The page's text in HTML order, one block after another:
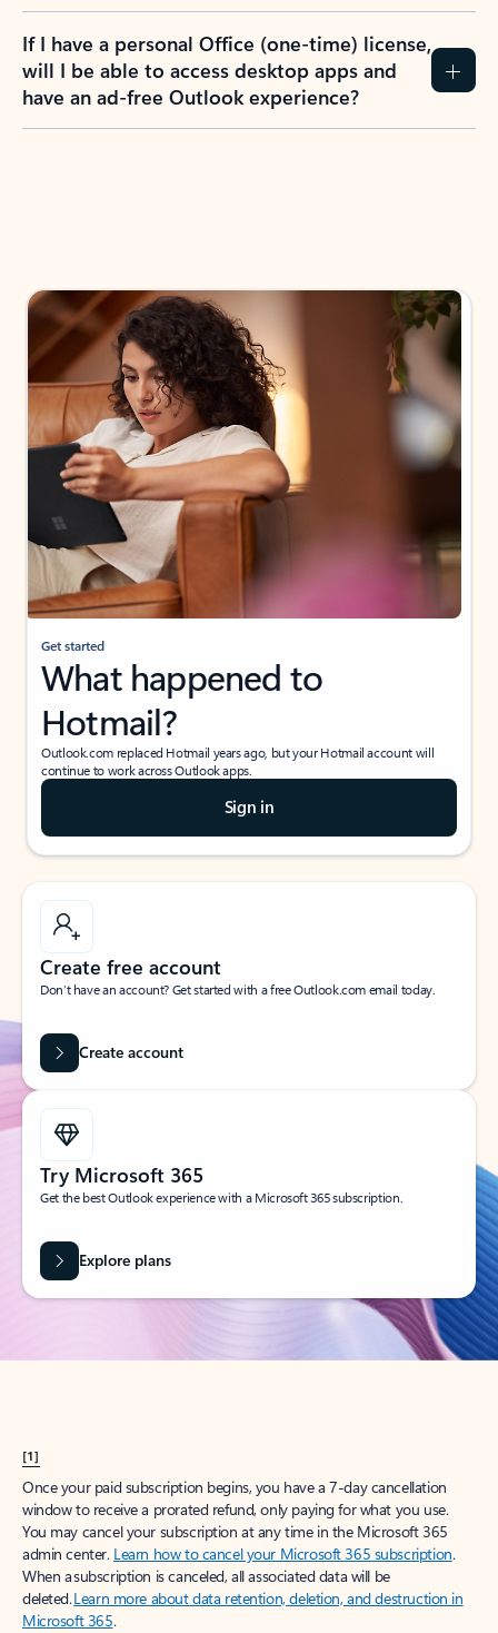
If I have a personal Office (one-time) license,
will I be able to access desktop apps and
have an ad-free Outlook experience?
Get started
What happened to
Hotmail?
Outlook.com replaced Hotmail years ago, but your Hotmail account will
continue to work across Outlook apps.
Sign in
Create free account
Don’t have an account? Get started with a free Outlook.com email today.
Create account
Try Microsoft 365
Get the best Outlook experience with a Microsoft 365 subscription.
Explore plans
[1]
Once your paid subscription begins, you have a 7-day cancellation
window to receive a prorated refund, only paying for what you use.
You may cancel your subscription at any time in the Microsoft 365
admin center. Learn how to cancel your Microsoft 365 subscription.
When a subscription is canceled, all associated data will be
deleted.Learn more about data retention, deletion, and destruction in
Microsoft 365.